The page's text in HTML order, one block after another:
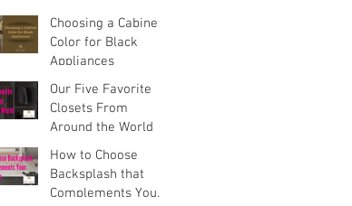
Choosing a Cabinet
Color for Black
Appliances
Our Five Favorite
Closets From
Around the World
How to Choose
Backsplash that
Complements Your